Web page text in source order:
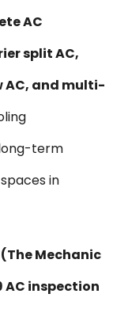
AC
split AC,
AC, and multi-
term
in
Mechanic
AC inspection